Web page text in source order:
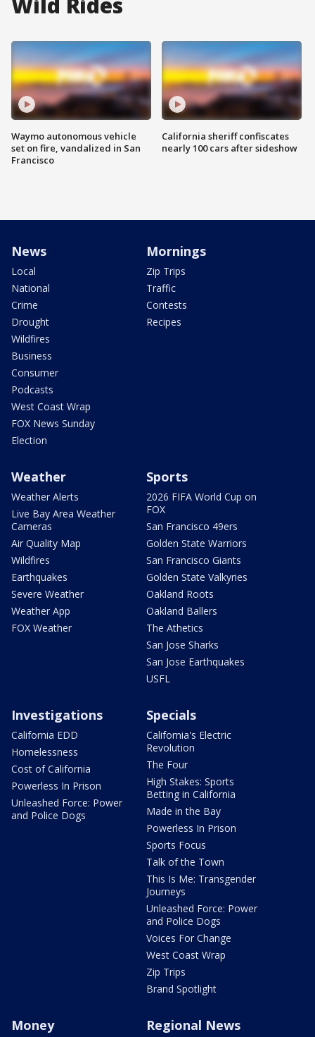
Waymo autonomous vehicle
set on fire, vandalized in San
Francisco
California sheriff confiscates
nearly 100 cars after sideshow
News
Local
National
Crime
Drought
Wildfires
Business
Consumer
Podcasts
West Coast Wrap
FOX News Sunday
Election
Mornings
Zip Trips
Traffic
Contests
Recipes
Weather
Weather Alerts
Live Bay Area Weather
Cameras
Air Quality Map
Wildfires
Earthquakes
Severe Weather
Weather App
FOX Weather
Sports
2026 FIFA World Cup on
FOX
San Francisco 49ers
Golden State Warriors
San Francisco Giants
Golden State Valkyries
Oakland Roots
Oakland Ballers
The Athetics
San Jose Sharks
San Jose Earthquakes
USFL
Investigations
California EDD
Homelessness
Cost of California
Powerless In Prison
Unleashed Force: Power
and Police Dogs
Specials
California's Electric
Revolution
The Four
High Stakes: Sports
Betting in California
Made in the Bay
Powerless In Prison
Sports Focus
Talk of the Town
This Is Me: Transgender
Journeys
Unleashed Force: Power
and Police Dogs
Voices For Change
West Coast Wrap
Zip Trips
Brand Spotlight
Money Regional News